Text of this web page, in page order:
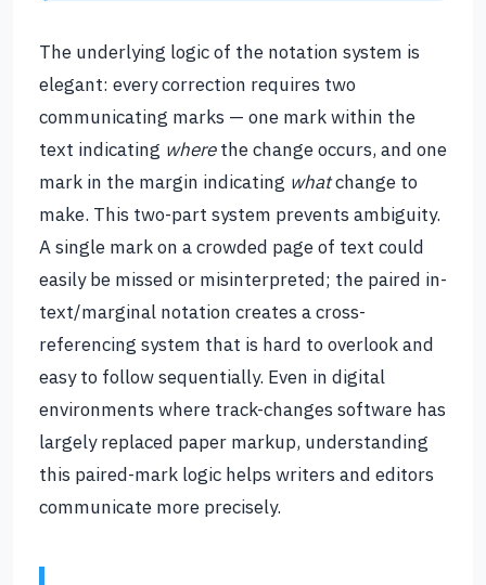
The underlying logic of the notation system is
elegant: every correction requires two
communicating marks — one mark within the
text indicating wherethe change occurs, and one
mark in the margin indicating whatchange to
make. This two-part system prevents ambiguity.
A single mark on a crowded page of text could
easily be missed or misinterpreted; the paired in-
text/marginal notation creates a cross-
referencing system that is hard to overlook and
easy to follow sequentially. Even in digital
environments where track-changes software has
largely replaced paper markup, understanding
this paired-mark logic helps writers and editors
communicate more precisely.